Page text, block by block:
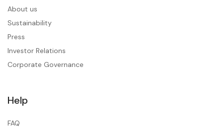
About us
Sustainability
Press
Investor Relations
Corporate Governance
Help
FAQ